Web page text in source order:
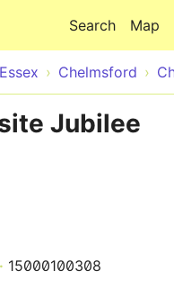
Map
Search
Essex Chelmsford
Jubilee
15000100308